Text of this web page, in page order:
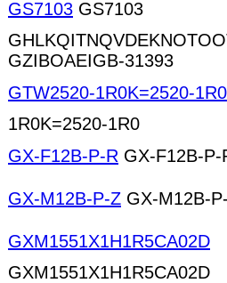
GS7103 GS7103
GZIBOAEIGB-31393
GTW2520-1R0K=2520-1R0
1R0K=2520-1R0
GX-F12B-P-R GX-F12B-P-
GX-M12B-P-Z GX-M12B-
GXM1551X1H1R5CA02D
GXM1551X1H1R5CA02D